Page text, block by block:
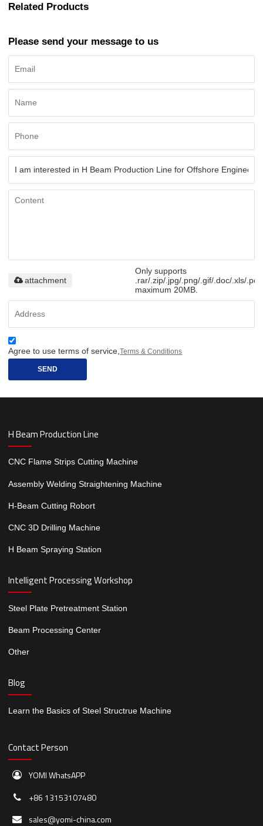
Related Products
Please send your message to us
Only supports
.rar/.zip/.jpg/.png/.gif/.doc/.xls/.pdf,
maximum 20MB.
attachment
Agree to use terms of service,Terms & Conditions
SEND
H Beam Production Line
CNC Flame Strips Cutting Machine
Assembly Welding Straightening Machine
H-Beam Cutting Robort
CNC 3D Drilling Machine
H Beam Spraying Station
Intelligent Processing Workshop
Steel Plate Pretreatment Station
Beam Processing Center
Other
Blog
Learn the Basics of Steel Structrue Machine
Contact Person
YOMI WhatsAPP
+86 13153107480
sales@yomi-china.com